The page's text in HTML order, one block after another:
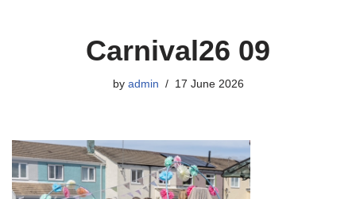
Carnival26 09
by admin 17 June 2026